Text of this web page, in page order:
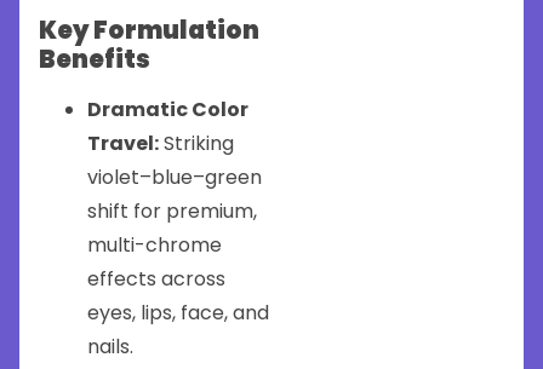
Key Formulation
Benefits
Dramatic Color
Travel:Striking
violet–blue–green
shift for premium,
multi-chrome
effects across
eyes, lips, face, and
nails.